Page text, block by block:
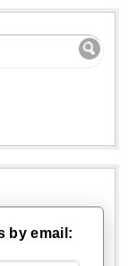
by email: